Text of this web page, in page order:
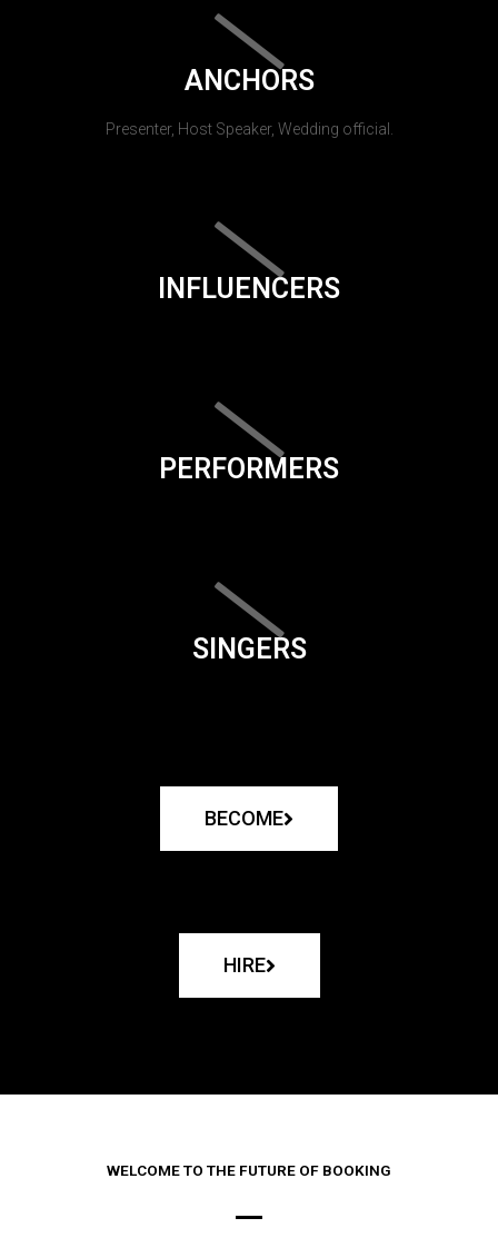
ANCHORS
Presenter, Host Speaker, Wedding official.
INFLUENCERS
PERFORMERS
SINGERS
BECOME
HIRE
WELCOME TO THE FUTURE OF BOOKING